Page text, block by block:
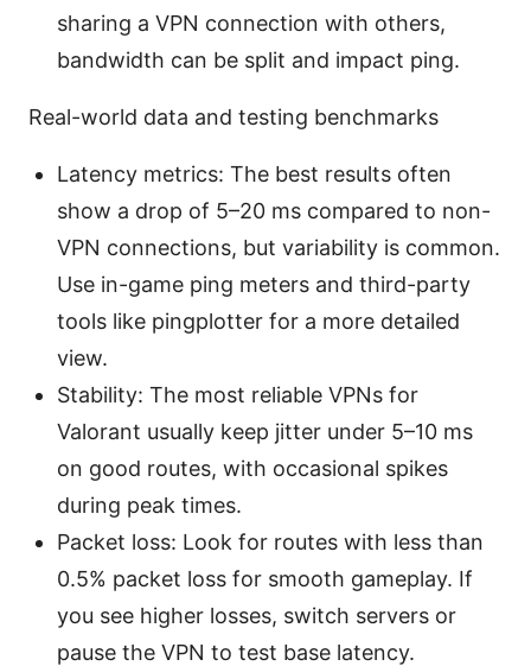
sharing a VPN connection with others,
bandwidth can be split and impact ping.
Real-world data and testing benchmarks
Latency metrics: The best results often
show a drop of 5–20 ms compared to non-
VPN connections, but variability is common.
Use in-game ping meters and third-party
tools like pingplotter for a more detailed
view.
Stability: The most reliable VPNs for
Valorant usually keep jitter under 5–10 ms
on good routes, with occasional spikes
during peak times.
Packet loss: Look for routes with less than
0.5% packet loss for smooth gameplay. If
you see higher losses, switch servers or
pause the VPN to test base latency.